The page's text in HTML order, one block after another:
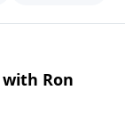
Ron